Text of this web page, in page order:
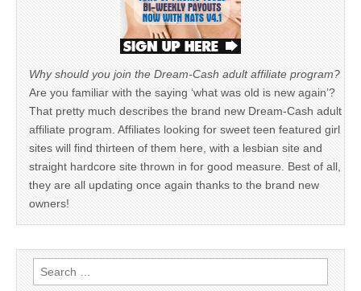
Why should you join the Dream-Cash adult affiliate program?
Are you familiar with the saying ‘what was old is new again’?
That pretty much describes the brand new Dream-Cash adult
affiliate program. Affiliates looking for sweet teen featured girl
sites will find thirteen of them here, with a lesbian site and
straight hardcore site thrown in for good measure. Best of all,
they are all updating once again thanks to the brand new
owners!
Search
for: